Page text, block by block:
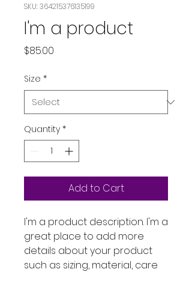
SKU: 364215376135199
I'm a product
$85.00
Size *
Quantity *
Add to Cart
I'm a product description. I'm a
great place to add more
details about your product
such as sizing, material, care